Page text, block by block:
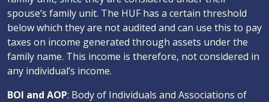
spouse’s family unit. The HUF has a certain threshold
below which they are not audited and can use this to pay
taxes on income generated through assets under the
family name. This income is therefore, not considered in
any individual’s income.
BOI and AOP: Body of Individuals and Associations of